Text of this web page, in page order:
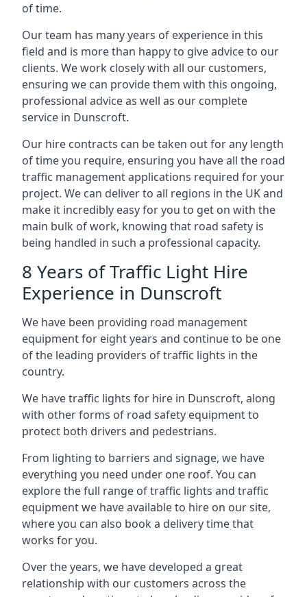
of time.
Our team has many years of experience in this
field and is more than happy to give advice to our
clients. We work closely with all our customers,
ensuring we can provide them with this ongoing,
professional advice as well as our complete
service in Dunscroft.
Our hire contracts can be taken out for any length
of time you require, ensuring you have all the road
traffic management applications required for your
project. We can deliver to all regions in the UK and
make it incredibly easy for you to get on with the
main bulk of work, knowing that road safety is
being handled in such a professional capacity.
8 Years of Traffic Light Hire
Experience in Dunscroft
We have been providing road management
equipment for eight years and continue to be one
of the leading providers of traffic lights in the
country.
We have traffic lights for hire in Dunscroft, along
with other forms of road safety equipment to
protect both drivers and pedestrians.
From lighting to barriers and signage, we have
everything you need under one roof. You can
explore the full range of traffic lights and traffic
equipment we have available to hire on our site,
where you can also book a delivery time that
works for you.
Over the years, we have developed a great
relationship with our customers across the